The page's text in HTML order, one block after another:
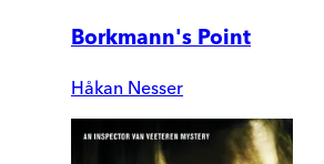
Borkmann's Point
Håkan Nesser